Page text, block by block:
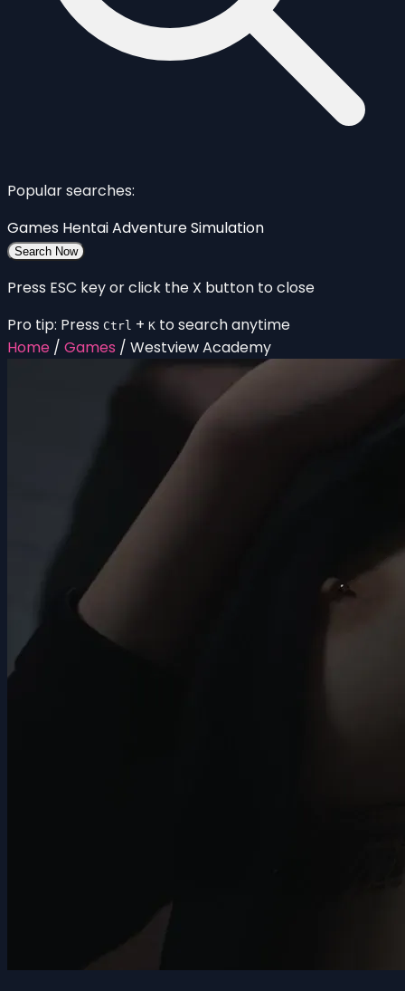
Popular searches:
Games HentaiAdventureSimulation
Search Now
Press ESC key or click the X button to close
Pro tip: Press Ctrl + K to search anytime
Home / Games / Westview Academy